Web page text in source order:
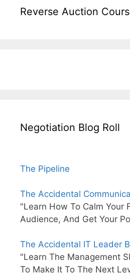
Reverse Auction
Negotiation Blog Roll
The Pipeline
The Accidental
"Learn How To Calm Your
Audience, And Get Your
The Accidental IT Leader
"Learn The Management
To Make It To The Next